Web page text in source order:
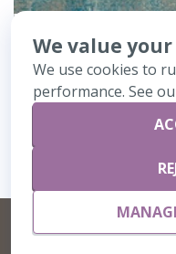
362
Canvas
VIEW DETAILS
©2026 Artisans,inc. All
We value
We use cookies to
performance. See